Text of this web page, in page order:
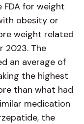
for weight
obesity or
weight related
2023. The
an average of
the highest
than what had
medication
the